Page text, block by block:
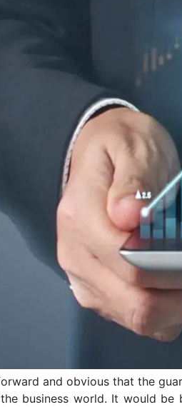
and obvious that the
business world. It would